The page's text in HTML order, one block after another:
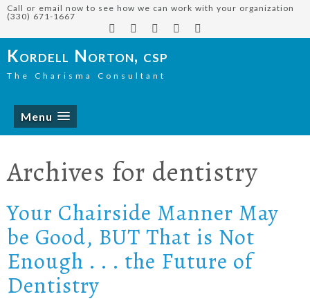
Call or email now to see how we can work with your organization
(330) 671-1667
Kordell Norton, csp
The Charisma Consultant
Menu
Archives for dentistry
Your Chairside Manner May
be Good, BUT That is Not
Enough . . . the Future of
Dentistry